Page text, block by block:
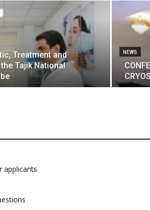
Treatment and
Tajik National
NEWS
applicants